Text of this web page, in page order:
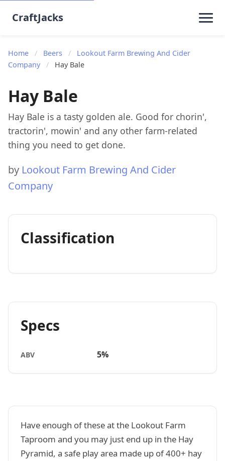
CraftJacks
Home / Beers /
Lookout Farm Brewing And Cider
Company
/ Hay Bale
Hay Bale
Hay Bale is a tasty golden ale. Good for chorin',
tractorin', mowin' and any other farm-related
thing you need to get done.
by Lookout Farm Brewing And Cider
Company
Classification
Specs
ABV 5%
Have enough of these at the Lookout Farm
Taproom and you may just end up in the Hay
Pyramid, a safe play area made up of 400+ hay